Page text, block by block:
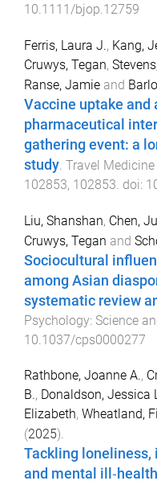
10.1111/bjop.12759
Ferris, Laura J., Kang,
Cruwys, Tegan,
Ranse, Jamie and
Vaccine uptake and
pharmaceutical
gathering event: a
study Travel
102853, 102853 . doi:
Liu, Shanshan, Chen,
Cruwys, Tegan and
Sociocultural
among Asian
systematic review
Psychology: Science
10.1037/cps0000277
Rathbone, Joanne A.,
B., Donaldson, Jessica
Elizabeth, Wheatland,
(2025).
Tackling
and mental